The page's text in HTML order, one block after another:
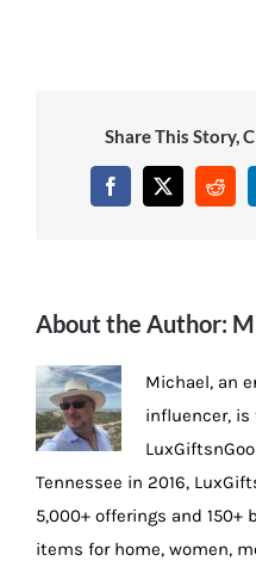
Share This Story,
Facebook
X
About the Author:
Michael, an
influencer, is
Tennessee in 2016,
5,000+ offerings and 150+
items for home, women,